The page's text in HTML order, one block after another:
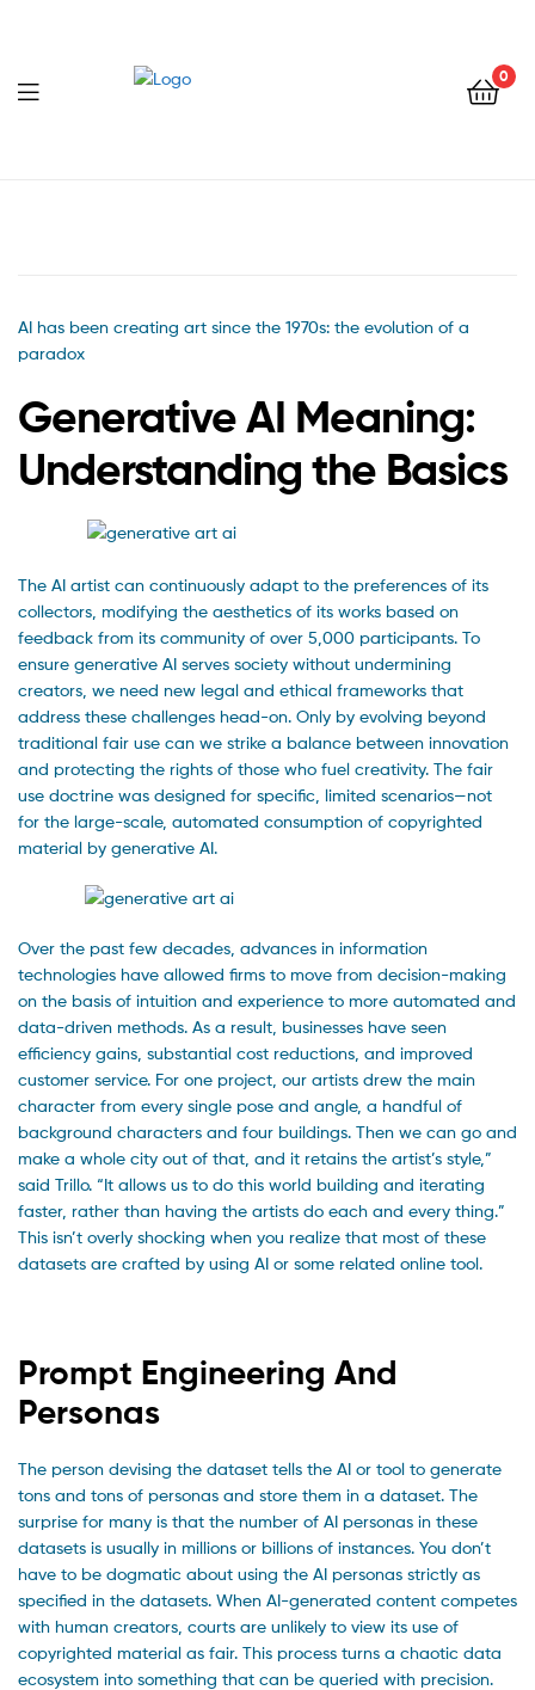
0
Menu
AI has been creating art since the 1970s: the evolution of a
paradox
Generative AI Meaning:
Understanding the Basics
The AI artist can continuously adapt to the preferences of its
collectors, modifying the aesthetics of its works based on
feedback from its community of over 5,000 participants. To
ensure generative AI serves society without undermining
creators, we need new legal and ethical frameworks that
address these challenges head-on. Only by evolving beyond
traditional fair use can we strike a balance between innovation
and protecting the rights of those who fuel creativity. The fair
use doctrine was designed for specific, limited scenarios—not
for the large-scale, automated consumption of copyrighted
material by generative AI.
Over the past few decades, advances in information
technologies have allowed firms to move from decision-making
on the basis of intuition and experience to more automated and
data-driven methods. As a result, businesses have seen
efficiency gains, substantial cost reductions, and improved
customer service. For one project, our artists drew the main
character from every single pose and angle, a handful of
background characters and four buildings. Then we can go and
make a whole city out of that, and it retains the artist’s style,”
said Trillo. “It allows us to do this world building and iterating
faster, rather than having the artists do each and every thing.”
This isn’t overly shocking when you realize that most of these
datasets are crafted by using AI or some related online tool.
Prompt Engineering And
Personas
The person devising the dataset tells the AI or tool to generate
tons and tons of personas and store them in a dataset. The
surprise for many is that the number of AI personas in these
datasets is usually in millions or billions of instances. You don’t
have to be dogmatic about using the AI personas strictly as
specified in the datasets. When AI-generated content competes
with human creators, courts are unlikely to view its use of
copyrighted material as fair. This process turns a chaotic data
ecosystem into something that can be queried with precision.